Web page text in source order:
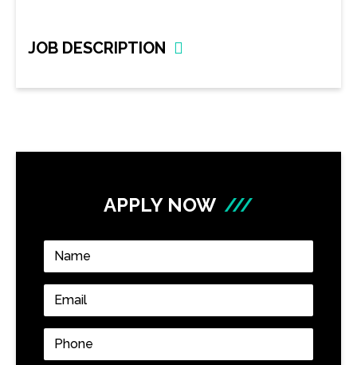
JOB DESCRIPTION
APPLY NOW ///
Name
Email
Phone